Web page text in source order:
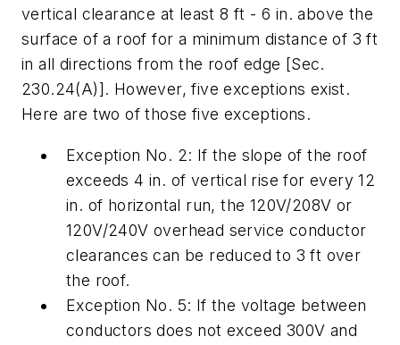
vertical clearance at least 8 ft - 6 in. above the
surface of a roof for a minimum distance of 3 ft
in all directions from the roof edge [Sec.
230.24(A)]. However, five exceptions exist.
Here are two of those five exceptions.
Exception No. 2: If the slope of the roof
exceeds 4 in. of vertical rise for every 12
in. of horizontal run, the 120V/208V or
120V/240V overhead service conductor
clearances can be reduced to 3 ft over
the roof.
Exception No. 5: If the voltage between
conductors does not exceed 300V and